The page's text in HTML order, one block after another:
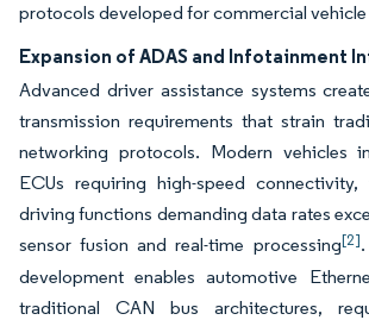
protocols developed for commercial vehicle
Expansion of ADAS and Infotainment
Advanced driver assistance systems
transmission requirements that strain
networking protocols. Modern vehicles
ECUs requiring high-speed
driving functions demanding data rates
sensor fusion and real-time processing[2]
development enables automotive
traditional CAN bus architectures,